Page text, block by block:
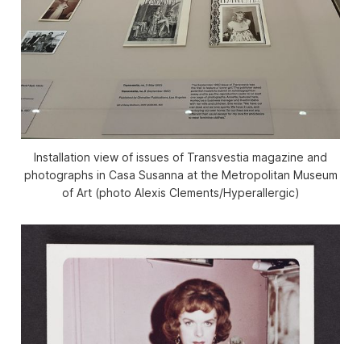
Installation view of issues of Transvestia magazine and
photographs in Casa Susanna at the Metropolitan Museum
of Art (photo Alexis Clements/Hyperallergic)